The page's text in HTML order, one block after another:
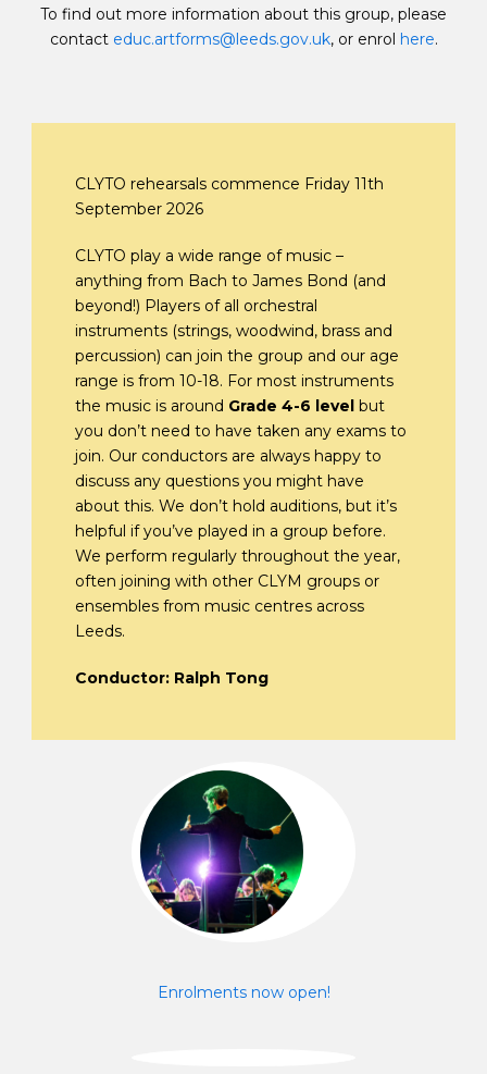
To find out more information about this group, please
contact educ.artforms@leeds.gov.uk, or enrol here.
CLYTO rehearsals commence Friday 11th
September 2026
CLYTO play a wide range of music –
anything from Bach to James Bond (and
beyond!) Players of all orchestral
instruments (strings, woodwind, brass and
percussion) can join the group and our age
range is from 10-18. For most instruments
the music is around Grade 4-6 level
but
you don’t need to have taken any exams to
join. Our conductors are always happy to
discuss any questions you might have
about this. We don’t hold auditions, but it’s
helpful if you’ve played in a group before.
We perform regularly throughout the year,
often joining with other CLYM groups or
ensembles from music centres across
Leeds.
Conductor: Ralph Tong
Enrolments now open!